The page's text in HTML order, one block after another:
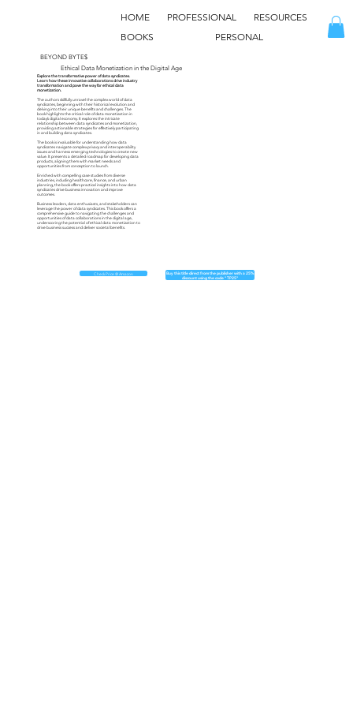
HOME PROFESSIONAL
RESOURCES
BOOKS
PERSONAL
BEYOND BYTE$
Explore the transformative power of data syndicates.
Learn how these innovative collaborations drive industry
transformation and pave the way for ethical data
monetization.
The authors skillfully unravel the complex world of data
syndicates, beginning with their historical evolution and
delving into their unique benefits and challenges. The
book highlights the critical role of data monetization in
today’s digital economy. It explores the intricate
relationship between data syndicates and monetization,
providing actionable strategies for effectively participating
in and building data syndicates.
The book is invaluable for understanding how data
syndicates navigate complex privacy and interoperability
issues and harness emerging technologies to create new
value. It presents a detailed roadmap for developing data
products, aligning them with market needs and
opportunities from conception to launch.
Enriched with compelling case studies from diverse
industries, including healthcare, finance, and urban
planning, the book offers practical insights into how data
syndicates drive business innovation and improve
outcomes.
Business leaders, data enthusiasts, and stakeholders can
leverage the power of data syndicates. This book offers a
comprehensive guide to navigating the challenges and
opportunities of data collaborations in the digital age,
underscoring the potential of ethical data monetization to
drive business success and deliver societal benefits.
Ethical Data Monetization in the Digital Age
Check Price @ Amazon
Buy this title direct from the publisher with a 25%
discount using the code "TP25"